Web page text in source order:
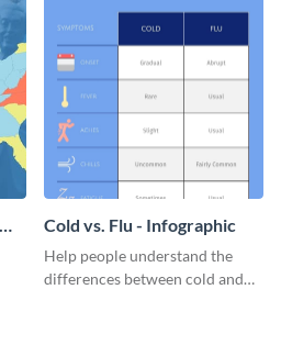
Cold vs. Flu - Infographic
Help people understand the
differences between cold and